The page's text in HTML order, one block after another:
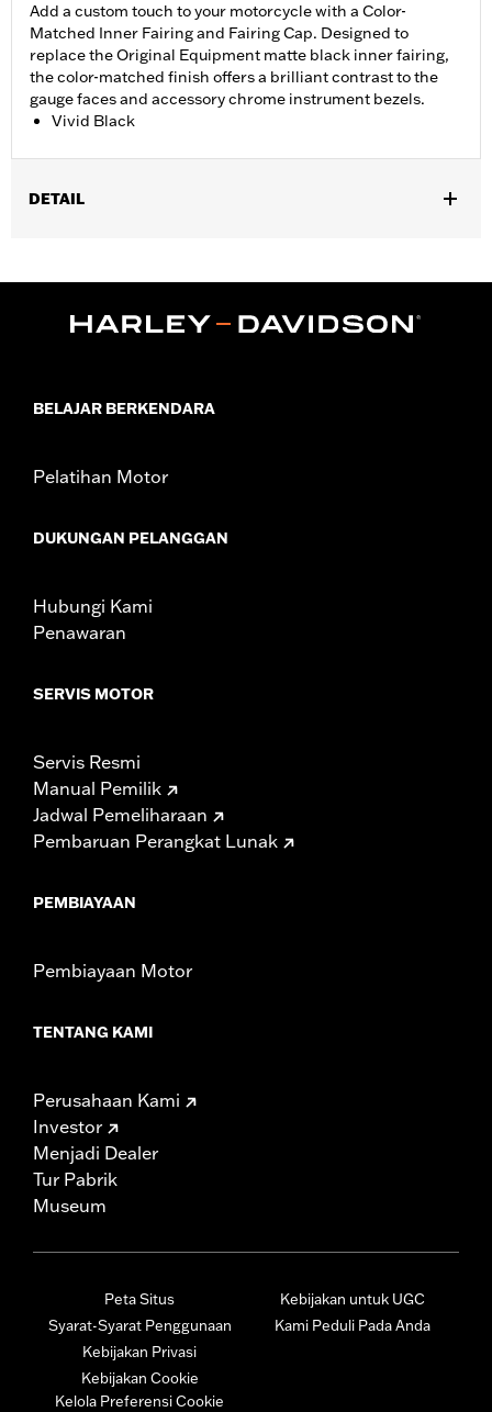
Add a custom touch to your motorcycle with a Color-
Matched Inner Fairing and Fairing Cap. Designed to
replace the Original Equipment matte black inner fairing,
the color-matched finish offers a brilliant contrast to the
gauge faces and accessory chrome instrument bezels.
Vivid Black
DETAIL
Installation Instructions
BELAJAR BERKENDARA
Pelatihan Motor
DUKUNGAN PELANGGAN
Hubungi Kami
Penawaran
SERVIS MOTOR
Servis Resmi
Manual Pemilik
Jadwal Pemeliharaan
Pembaruan Perangkat Lunak
PEMBIAYAAN
Pembiayaan Motor
TENTANG KAMI
Perusahaan Kami
Investor
Menjadi Dealer
Tur Pabrik
Museum
Peta Situs
Syarat-Syarat Penggunaan
Kebijakan Privasi
Kebijakan Cookie
Kelola Preferensi Cookie
Kebijakan untuk UGC
Kami Peduli Pada Anda